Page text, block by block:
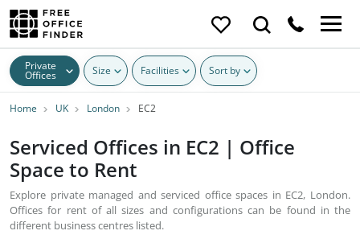
Private
Offices Size Facilities Sort by
Home UK London EC2
Serviced Offices in EC2 | Office
Space to Rent
Explore private managed and serviced office spaces in EC2, London.
Offices for rent of all sizes and configurations can be found in the
different business centres listed.